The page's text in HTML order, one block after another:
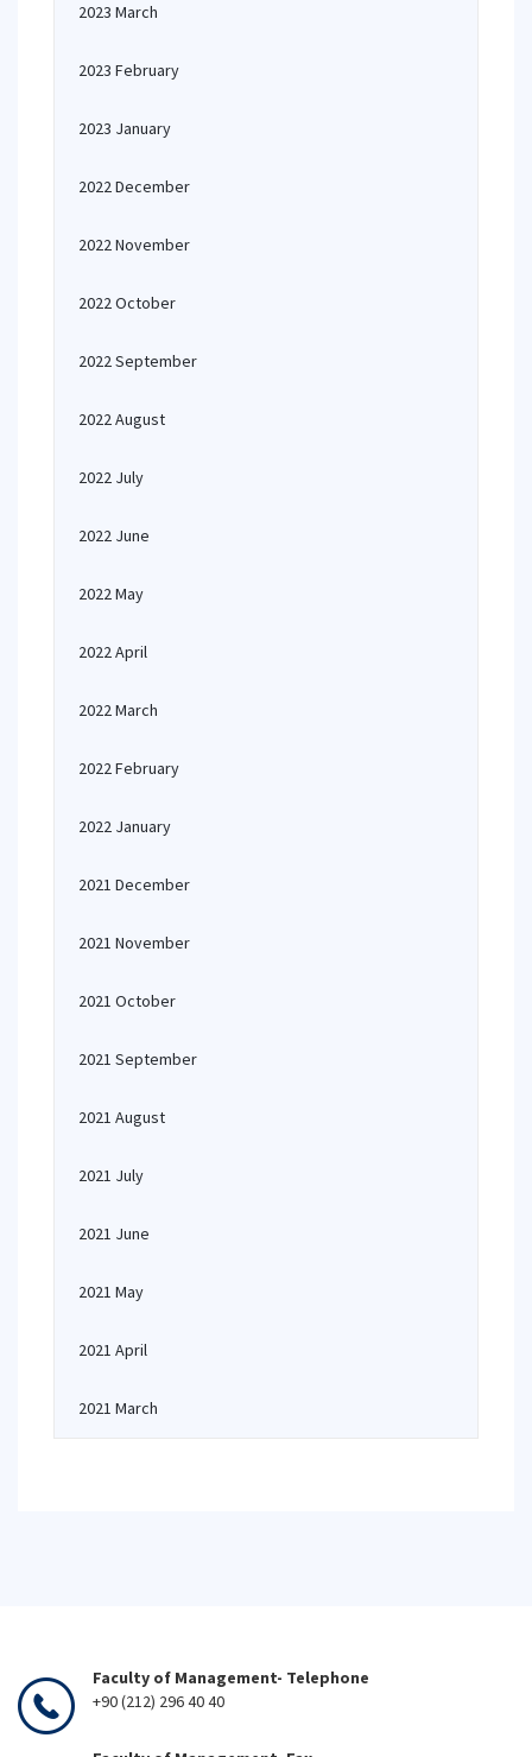
2023 March
2023 February
2023 January
2022 December
2022 November
2022 October
2022 September
2022 August
2022 July
2022 June
2022 May
2022 April
2022 March
2022 February
2022 January
2021 December
2021 November
2021 October
2021 September
2021 August
2021 July
2021 June
2021 May
2021 April
2021 March
Faculty of Management- Telephone
+90 (212) 296 40 40